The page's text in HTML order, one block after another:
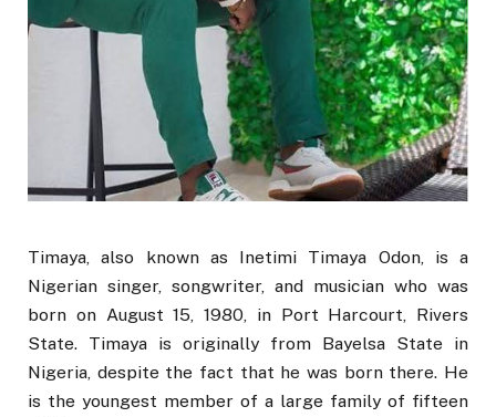
Timaya, also known as Inetimi Timaya Odon, is a
Nigerian singer, songwriter, and musician who was
born on August 15, 1980, in Port Harcourt, Rivers
State. Timaya is originally from Bayelsa State in
Nigeria, despite the fact that he was born there. He
is the youngest member of a large family of fifteen